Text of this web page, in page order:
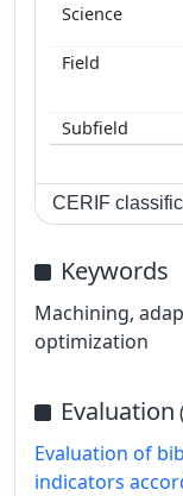
CERIF
Keywords
Machining,
optimization
Evaluation (
Evaluation of
indicators